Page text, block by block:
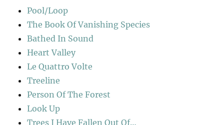
Pool/Loop
The Book Of Vanishing Species
Bathed In Sound
Heart Valley
Le Quattro Volte
Treeline
Person Of The Forest
Look Up
Trees I Have Fallen Out Of…